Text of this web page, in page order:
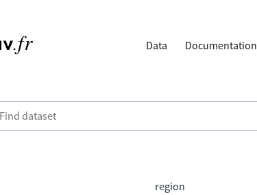
Data Documentation
region